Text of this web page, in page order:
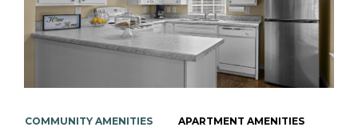
COMMUNITY AMENITIES APARTMENT AMENITIES